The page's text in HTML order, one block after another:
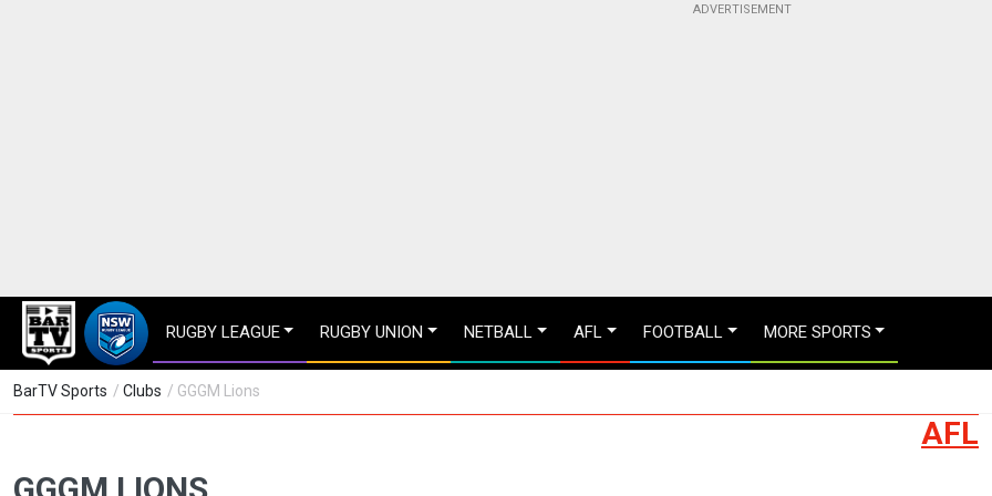
RUGBY LEAGUE RUGBY UNION NETBALL AFL FOOTBALL MORE SPORTS
BarTV Sports / Clubs / GGGM Lions
AFL